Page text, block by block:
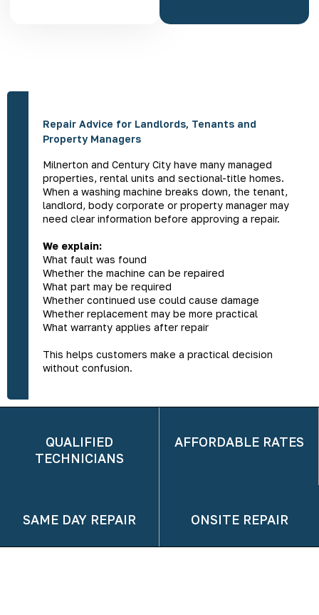
Repair Advice for Landlords, Tenants and
Property Managers
Milnerton and Century City have many managed
properties, rental units and sectional-title homes.
When a washing machine breaks down, the tenant,
landlord, body corporate or property manager may
need clear information before approving a repair.
We explain:
What fault was found
Whether the machine can be repaired
What part may be required
Whether continued use could cause damage
Whether replacement may be more practical
What warranty applies after repair
This helps customers make a practical decision
without confusion.
QUALIFIED
TECHNICIANS
AFFORDABLE RATES
SAME DAY REPAIR ONSITE REPAIR